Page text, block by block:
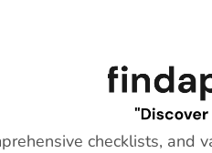
checklists, and